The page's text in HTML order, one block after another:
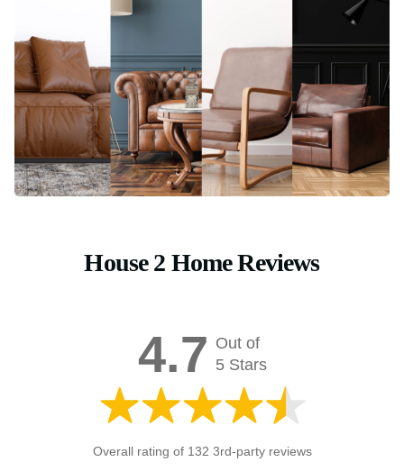
House 2 Home Reviews
4.7 Out of
5 Stars
Overall rating of 132 3rd-party reviews